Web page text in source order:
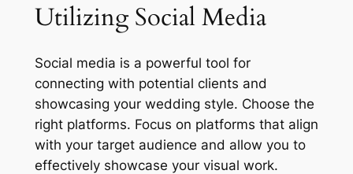
Utilizing Social Media
Social media is a powerful tool for
connecting with potential clients and
showcasing your wedding style. Choose the
right platforms. Focus on platforms that align
with your target audience and allow you to
effectively showcase your visual work.